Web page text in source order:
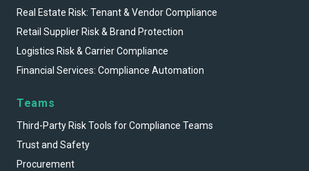
Real Estate Risk: Tenant & Vendor Compliance
Retail Supplier Risk & Brand Protection
Logistics Risk & Carrier Compliance
Financial Services: Compliance Automation
Teams
Third-Party Risk Tools for Compliance Teams
Trust and Safety
Procurement